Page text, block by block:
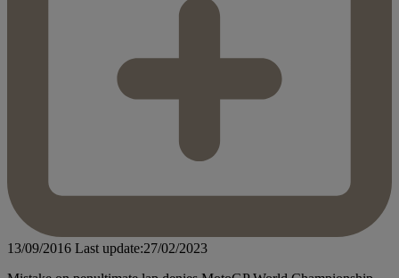
13/09/2016 Last update:27/02/2023